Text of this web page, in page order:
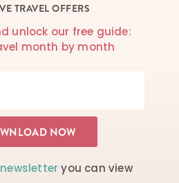
TRAVEL OFFERS
unlock our free guide:
month by month
you can view